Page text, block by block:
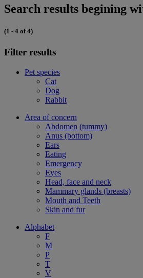
Search results begining
(1 - 4 of 4)
Filter results
Pet species
Cat
Dog
Rabbit
Area of concern
Abdomen (tummy)
Anus (bottom)
Ears
Eating
Emergency
Eyes
Head, face and neck
Mammary glands (breasts)
Mouth and Teeth
Skin and fur
Alphabet
F
M
P
T
V